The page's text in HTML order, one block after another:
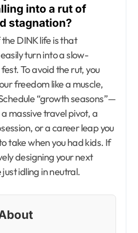
into a rut of
stagnation?
DINK life is that
turn into a slow-
To avoid the rut, you
freedom like a muscle,
“growth seasons”—
massive travel pivot, a
or a career leap you
take when you had kids. If
designing your next
just idling in neutral.